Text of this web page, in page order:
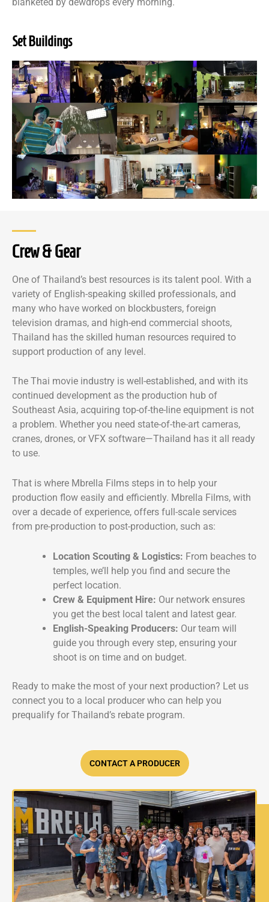
Set Buildings
Crew & Gear
One of Thailand’s best resources is its talent pool. With a
variety of English-speaking skilled professionals, and
many who have worked on blockbusters, foreign
television dramas, and high-end commercial shoots,
Thailand has the skilled human resources required to
support production of any level.
The Thai movie industry is well-established, and with its
continued development as the production hub of
Southeast Asia, acquiring top-of-the-line equipment is not
a problem. Whether you need state-of-the-art cameras,
cranes, drones, or VFX software—Thailand has it all ready
to use.
That is where Mbrella Films steps in to help your
production flow easily and efficiently. Mbrella Films, with
over a decade of experience, offers full-scale services
from pre-production to post-production, such as:
Location Scouting & Logistics: From beaches to
temples, we’ll help you find and secure the
perfect location.
Crew & Equipment Hire: Our network ensures
you get the best local talent and latest gear.
English-Speaking Producers: Our team will
guide you through every step, ensuring your
shoot is on time and on budget.
Ready to make the most of your next production? Let us
connect you to a local producer who can help you
prequalify for Thailand’s rebate program.
CONTACT A PRODUCER